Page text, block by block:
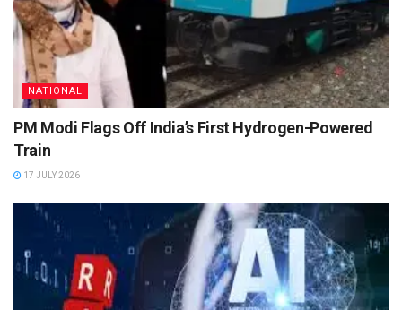
NATIONAL
PM Modi Flags Off India’s First Hydrogen-Powered
Train
17 JULY 2026